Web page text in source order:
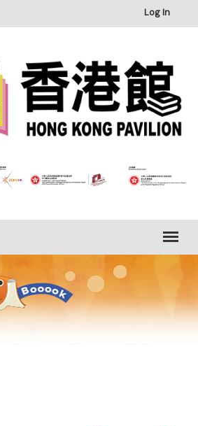
Log In